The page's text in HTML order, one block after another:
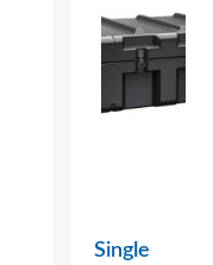
Single